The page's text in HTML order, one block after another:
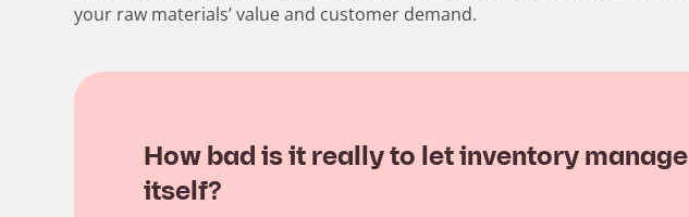
your raw materials’ value and customer demand.
How bad is it really to let inventory manage
itself?